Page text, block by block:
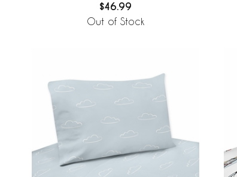
$46.99
Out of Stock